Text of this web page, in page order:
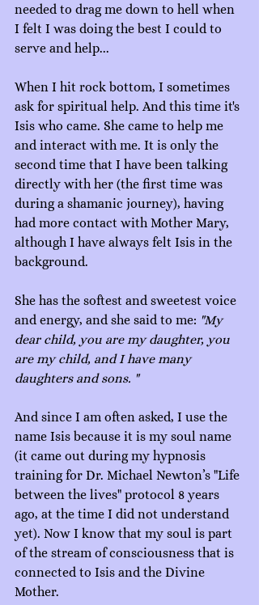
needed to drag me down to hell when
I felt I was doing the best I could to
serve and help...
When I hit rock bottom, I sometimes
ask for spiritual help. And this time it's
Isis who came. She came to help me
and interact with me. It is only the
second time that I have been talking
directly with her (the first time was
during a shamanic journey), having
had more contact with Mother Mary,
although I have always felt Isis in the
background.
She has the softest and sweetest voice
and energy, and she said to me: "My
dear child, you are my daughter, you
are my child, and I have many
daughters and sons. "
And since I am often asked, I use the
name Isis because it is my soul name
(it came out during my hypnosis
training for Dr. Michael Newton’s "Life
between the lives" protocol 8 years
ago, at the time I did not understand
yet). Now I know that my soul is part
of the stream of consciousness that is
connected to Isis and the Divine
Mother.